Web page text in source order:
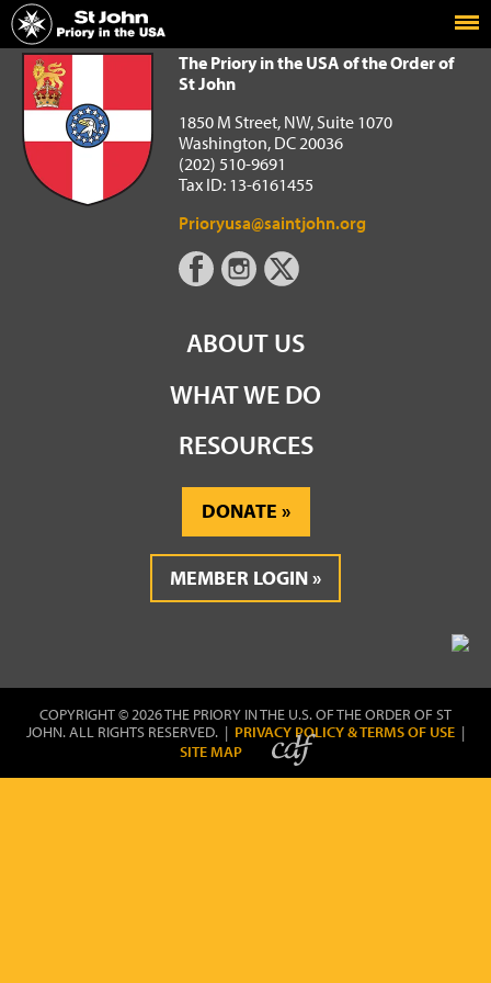
Home
The Priory in the USA of the Order of St John
The Priory in the USA of the Order of
St John
1850 M Street, NW, Suite 1070
Washington, DC 20036
(202) 510-9691
Tax ID: 13-6161455
Prioryusa@saintjohn.org
ABOUT US
WHAT WE DO
RESOURCES
DONATE
MEMBER LOGIN
COPYRIGHT © 2026 THE PRIORY IN THE U.S. OF THE ORDER OF ST
JOHN. ALL RIGHTS RESERVED. | PRIVACY POLICY & TERMS OF USE |
SITE MAP